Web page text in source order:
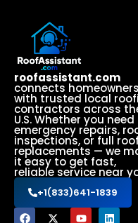
roofassistant.com
connects homeowners
with trusted local
contractors across
U.S. Whether you need
emergency repairs,
inspections, or full roof
replacements — we
it easy to get fast,
reliable service near
+1(833)641-1839